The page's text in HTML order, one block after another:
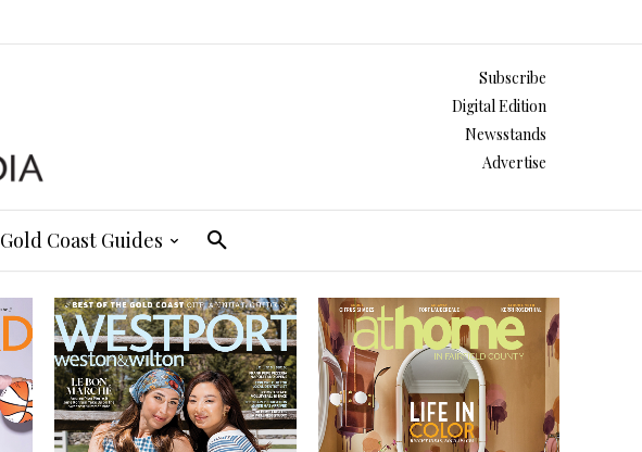
Subscribe
Digital Edition
Newsstands
Advertise
Gold Coast Guides